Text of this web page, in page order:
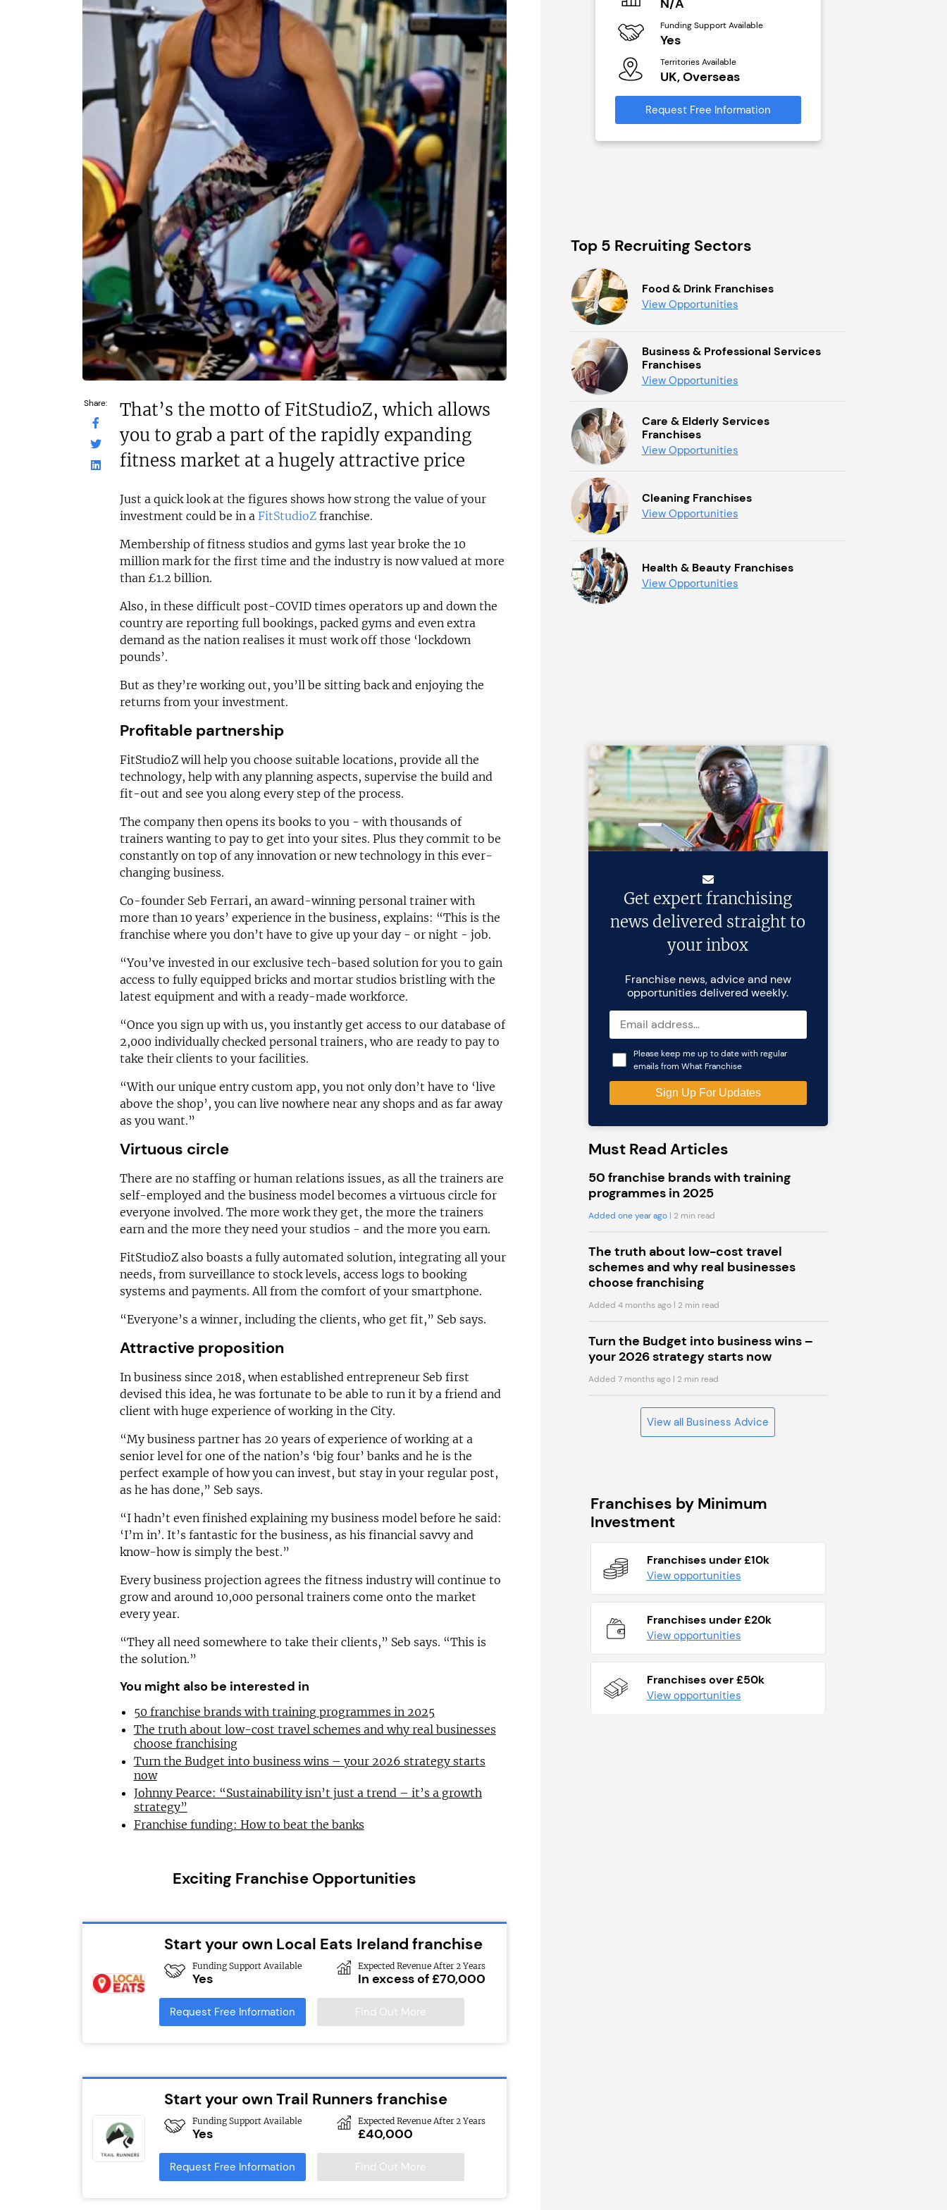
Share:
That’s the motto of FitStudioZ, which allows
you to grab a part of the rapidly expanding
fitness market at a hugely attractive price
Just a quick look at the figures shows how strong the value of your
investment could be in a FitStudioZfranchise.
Membership of fitness studios and gyms last year broke the 10
million mark for the first time and the industry is now valued at more
than £1.2 billion.
Also, in these difficult post-COVID times operators up and down the
country are reporting full bookings, packed gyms and even extra
demand as the nation realises it must work off those ‘lockdown
pounds’.
But as they’re working out, you’ll be sitting back and enjoying the
returns from your investment.
Profitable partnership
FitStudioZ will help you choose suitable locations, provide all the
technology, help with any planning aspects, supervise the build and
fit-out and see you along every step of the process.
The company then opens its books to you - with thousands of
trainers wanting to pay to get into your sites. Plus they commit to be
constantly on top of any innovation or new technology in this ever-
changing business.
Co-founder Seb Ferrari, an award-winning personal trainer with
more than 10 years’ experience in the business, explains: “This is the
franchise where you don’t have to give up your day - or night - job.
“You’ve invested in our exclusive tech-based solution for you to gain
access to fully equipped bricks and mortar studios bristling with the
latest equipment and with a ready-made workforce.
“Once you sign up with us, you instantly get access to our database of
2,000 individually checked personal trainers, who are ready to pay to
take their clients to your facilities.
“With our unique entry custom app, you not only don’t have to ‘live
above the shop’, you can live nowhere near any shops and as far away
as you want.”
Virtuous circle
There are no staffing or human relations issues, as all the trainers are
self-employed and the business model becomes a virtuous circle for
everyone involved. The more work they get, the more the trainers
earn and the more they need your studios - and the more you earn.
FitStudioZ also boasts a fully automated solution, integrating all your
needs, from surveillance to stock levels, access logs to booking
systems and payments. All from the comfort of your smartphone.
“Everyone’s a winner, including the clients, who get fit,” Seb says.
Attractive proposition
In business since 2018, when established entrepreneur Seb first
devised this idea, he was fortunate to be able to run it by a friend and
client with huge experience of working in the City.
“My business partner has 20 years of experience of working at a
senior level for one of the nation’s ‘big four’ banks and he is the
perfect example of how you can invest, but stay in your regular post,
as he has done,” Seb says.
“I hadn’t even finished explaining my business model before he said:
‘I’m in’. It’s fantastic for the business, as his financial savvy and
know-how is simply the best.”
Every business projection agrees the fitness industry will continue to
grow and around 10,000 personal trainers come onto the market
every year.
“They all need somewhere to take their clients,” Seb says. “This is
the solution.”
You might also be interested in
50 franchise brands with training programmes in 2025
The truth about low-cost travel schemes and why real businesses
choose franchising
Turn the Budget into business wins – your 2026 strategy starts
now
Johnny Pearce: “Sustainability isn’t just a trend – it’s a growth
strategy”
Franchise funding: How to beat the banks
Exciting Franchise Opportunities
Start your own Local Eats Ireland franchise
Funding Support Available
Yes
Expected Revenue After 2 Years
In excess of £70,000
Request Free Information Find Out More
Start your own Trail Runners franchise
Funding Support Available
Yes
Expected Revenue After 2 Years
£40,000
Request Free Information Find Out More
£120,000
Funding Support Available
Territories Available
UK, Overseas
Request Free Information
N/A
Funding Support Available
No
Territories Available
UK, Overseas
Request Free Information
In excess of £70,000
Funding Support Available
No
Territories Available
UK, Overseas
Request Free Information
N/A
Funding Support Available
Yes
Territories Available
UK, Overseas
Request Free Information
Top 5 Recruiting Sectors
Food & Drink Franchises
View Opportunities
Business & Professional Services
Franchises
View Opportunities
Care & Elderly Services
Franchises
View Opportunities
Cleaning Franchises
View Opportunities
Health & Beauty Franchises
View Opportunities
Get expert franchising
news delivered straight to
your inbox
Franchise news, advice and new
opportunities delivered weekly.
Please keep me up to date with regular
emails from What Franchise
Must Read Articles
50 franchise brands with training
programmes in 2025
Added one year ago| 2 min read
The truth about low-cost travel
schemes and why real businesses
choose franchising
Added 4 months ago| 2 min read
Turn the Budget into business wins –
your 2026 strategy starts now
Added 7 months ago| 2 min read
View all Business Advice
Franchises by Minimum
Investment
Franchises under £10k
View opportunities
Franchises under £20k
View opportunities
Franchises over £50k
View opportunities